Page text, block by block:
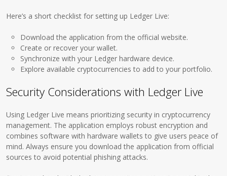
Here’s a short checklist for setting up Ledger Live:
Download the application from the official website.
Create or recover your wallet.
Synchronize with your Ledger hardware device.
Explore available cryptocurrencies to add to your portfolio.
Security Considerations with Ledger Live
Using Ledger Live means prioritizing security in cryptocurrency
management. The application employs robust encryption and
combines software with hardware wallets to give users peace of
mind. Always ensure you download the application from official
sources to avoid potential phishing attacks.